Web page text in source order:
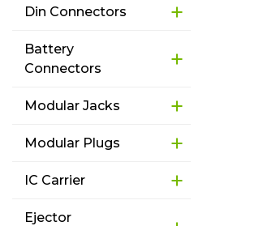
Din Connectors
Battery
Connectors
Modular Jacks
Modular Plugs
IC Carrier
Ejector